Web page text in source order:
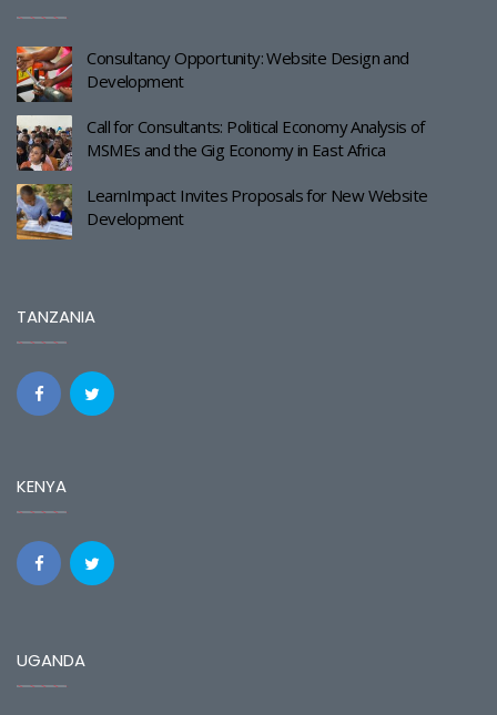
Consultancy Opportunity: Website Design and
Development
Call for Consultants: Political Economy Analysis of
MSMEs and the Gig Economy in East Africa
LearnImpact Invites Proposals for New Website
Development
TANZANIA
KENYA
UGANDA